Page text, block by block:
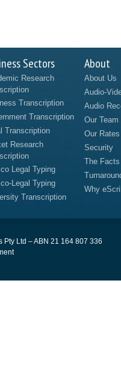
Sectors
Research
Transcription
Transcription
Transcription
Research
Legal Typing
Legal Typing
Transcription
About
About Us
Audio-
Audio
Our Team
Our Rates
Security
The Facts
Why
Ltd – ABN 21 164 807 336